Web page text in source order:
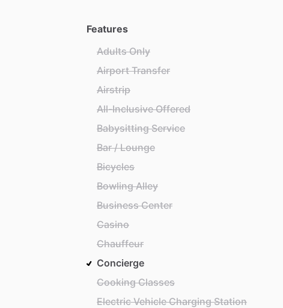
Features
Adults Only
Airport Transfer
Airstrip
All-Inclusive Offered
Babysitting Service
Bar / Lounge
Bicycles
Bowling Alley
Business Center
Casino
Chauffeur
Concierge
Cooking Classes
Electric Vehicle Charging Station